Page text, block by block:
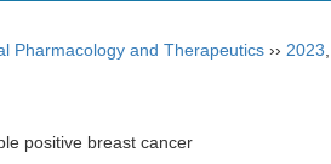
Pharmacology and Therapeutics ›› 2023
positive breast cancer